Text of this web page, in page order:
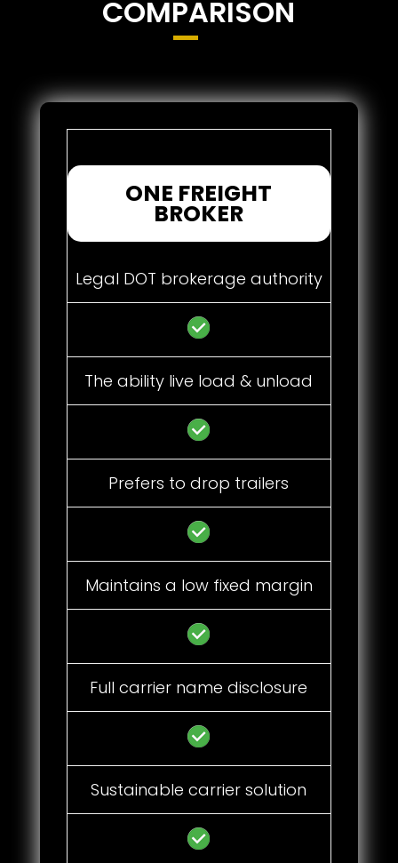
COMPARISON
ONE FREIGHT
BROKER
Legal DOT brokerage authority
The ability live load & unload
Prefers to drop trailers
Maintains a low fixed margin
Full carrier name disclosure
Sustainable carrier solution